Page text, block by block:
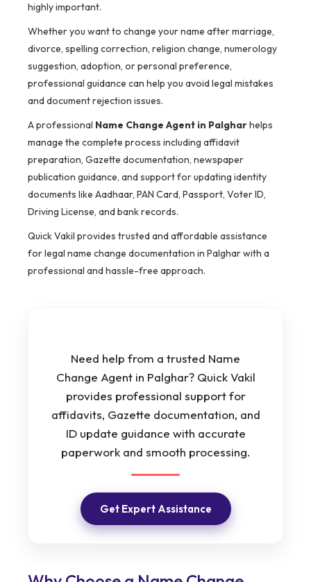
highly important.
Whether you want to change your name after marriage,
divorce, spelling correction, religion change, numerology
suggestion, adoption, or personal preference,
professional guidance can help you avoid legal mistakes
and document rejection issues.
A professional Name Change Agent in Palgharhelps
manage the complete process including affidavit
preparation, Gazette documentation, newspaper
publication guidance, and support for updating identity
documents like Aadhaar, PAN Card, Passport, Voter ID,
Driving License, and bank records.
Quick Vakil provides trusted and affordable assistance
for legal name change documentation in Palghar with a
professional and hassle-free approach.
Need help from a trusted Name
Change Agent in Palghar? Quick Vakil
provides professional support for
affidavits, Gazette documentation, and
ID update guidance with accurate
paperwork and smooth processing.
Get Expert Assistance